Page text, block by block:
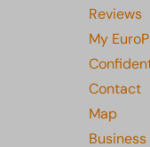
Reviews
My
Contact
Map